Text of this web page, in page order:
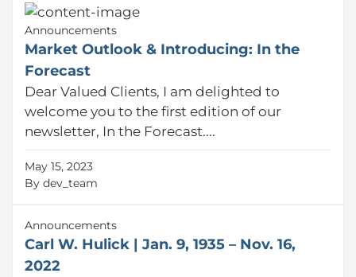
Announcements
Market Outlook & Introducing: In the
Forecast
Dear Valued Clients, I am delighted to
welcome you to the first edition of our
newsletter, In the Forecast....
May 15, 2023
By dev_team
Announcements
Carl W. Hulick | Jan. 9, 1935 – Nov. 16,
2022